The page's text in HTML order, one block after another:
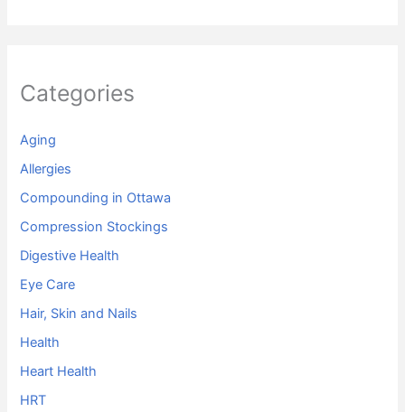
Categories
Aging
Allergies
Compounding in Ottawa
Compression Stockings
Digestive Health
Eye Care
Hair, Skin and Nails
Health
Heart Health
HRT